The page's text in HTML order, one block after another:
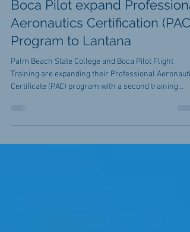
Palm Beach State College and
Boca Pilot expand
Aeronautics Certification (PAC)
Program to Lantana
Palm Beach State College and Boca Pilot Flight
for professional pilot training.